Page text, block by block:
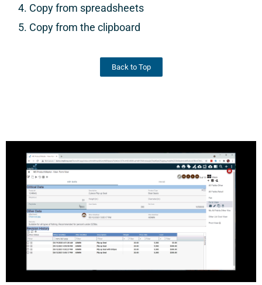
Copy from spreadsheets
Copy from the clipboard
Back to Top